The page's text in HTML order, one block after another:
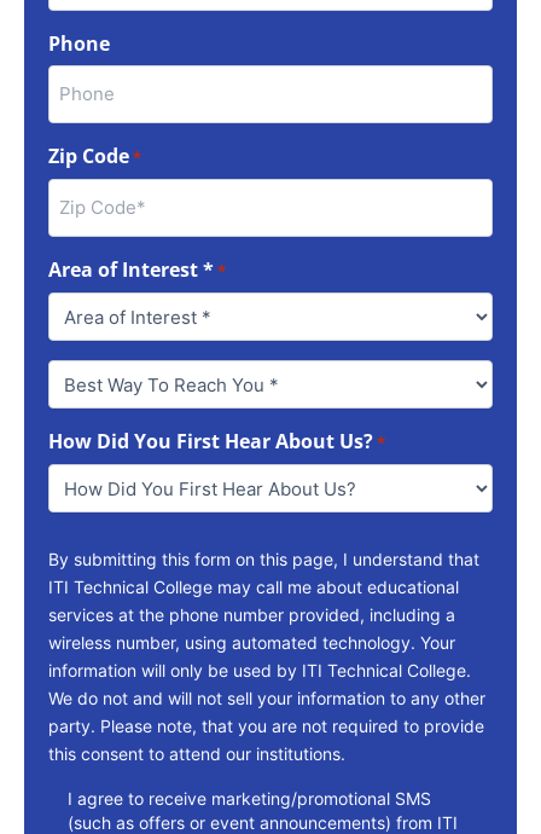
Phone
Zip Code*
Area of Interest **
Best
Way
Reach
You
How Did You First Hear About Us?*
By submitting this form on this page, I understand that
ITI Technical College may call me about educational
services at the phone number provided, including a
wireless number, using automated technology. Your
information will only be used by ITI Technical College.
We do not and will not sell your information to any other
party. Please note, that you are not required to provide
this consent to attend our institutions.
consent
I agree to receive marketing/promotional SMS
(such as offers or event announcements) from ITI